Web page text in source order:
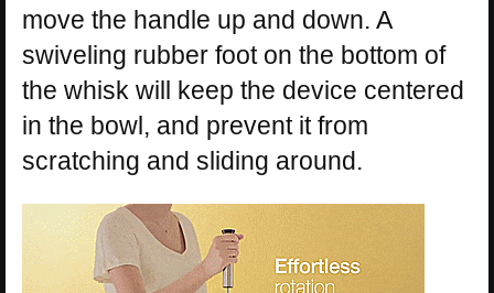
move the handle up and down. A
swiveling rubber foot on the bottom of
the whisk will keep the device centered
in the bowl, and prevent it from
scratching and sliding around.